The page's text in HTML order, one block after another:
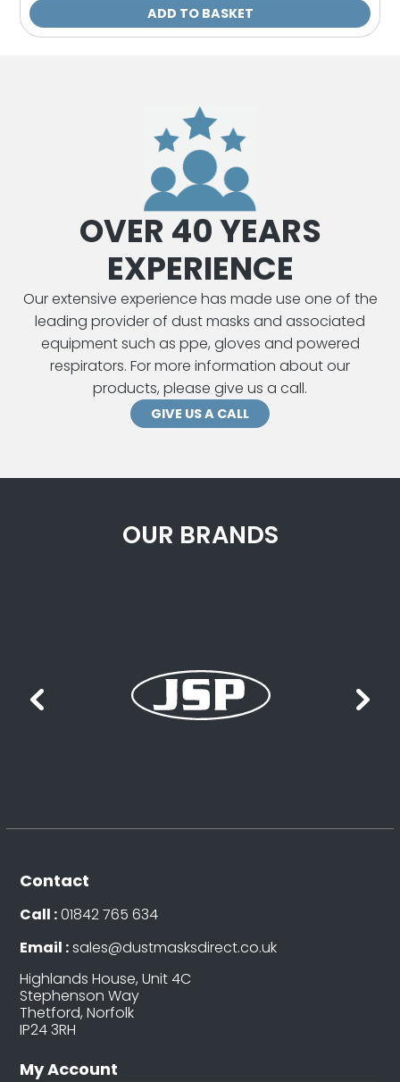
ADD TO BASKET
OVER 40 YEARS
EXPERIENCE
Our extensive experience has made use one of the
leading provider of dust masks and associated
equipment such as ppe, gloves and powered
respirators. For more information about our
products, please give us a call.
GIVE US A CALL
OUR BRANDS
Contact
Call :01842 765 634
Email :sales@dustmasksdirect.co.uk
Highlands House, Unit 4C
Stephenson Way
Thetford, Norfolk
IP24 3RH
My Account